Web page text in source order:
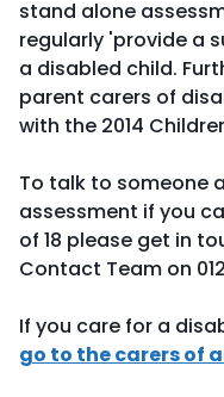
stand alone
regularly 'provide a
a disabled child.
parent carers of
with the 2014
To talk to someone
assessment if you
of 18 please get in
Contact Team on
If you care for a
go to the carers of